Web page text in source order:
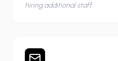
hiring additional staff.